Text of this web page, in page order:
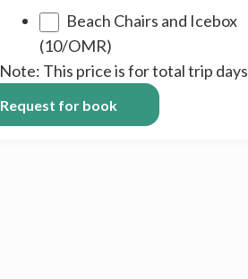
Beach Chairs and Icebox
(10/OMR)
Note: This price is for total trip days